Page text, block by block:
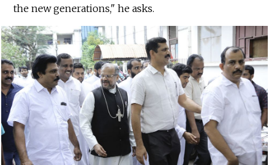
the new generations," he asks.